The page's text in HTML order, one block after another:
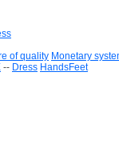
of quality Monetary
-- Dress HandsFeet